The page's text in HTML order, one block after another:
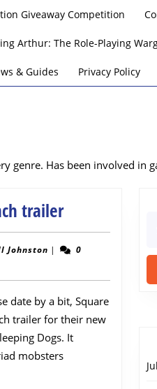
Giveaway Competition
Arthur: The Role-Playing
& Guides Privacy Policy
genre. Has been involved in
trailerSleeping
Dogs
launch
JohnstonWill
|
0
date by a bit, Square
trailer for their new
Dogs. It
mobsters